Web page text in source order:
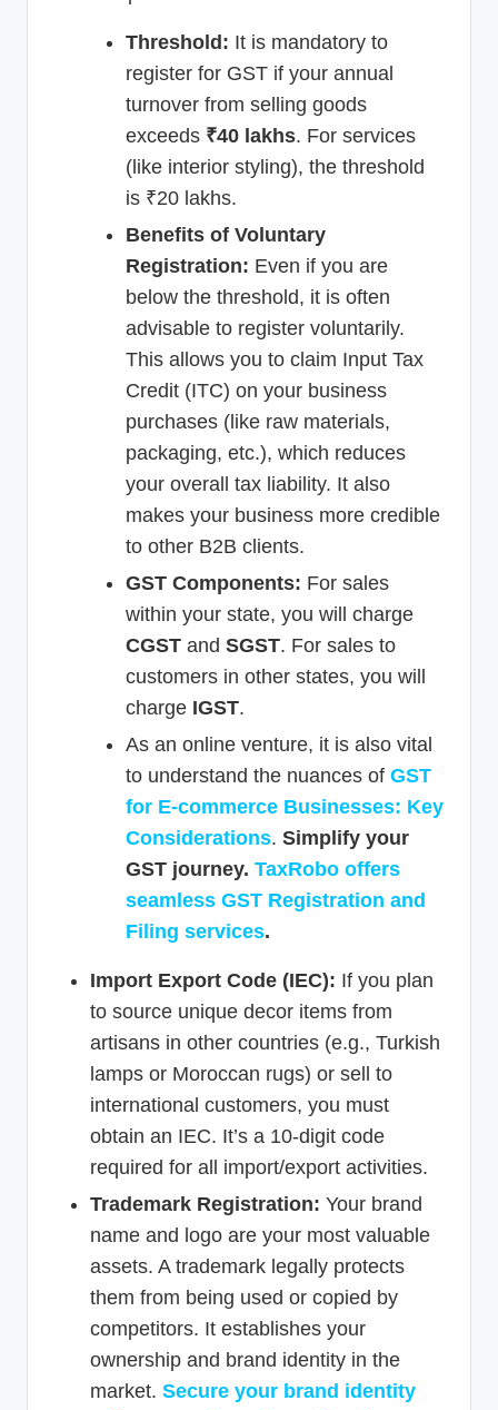
Threshold: It is mandatory to
register for GST if your annual
turnover from selling goods
exceeds ₹40 lakhs. For services
(like interior styling), the threshold
is ₹20 lakhs.
Benefits of Voluntary
Registration: Even if you are
below the threshold, it is often
advisable to register voluntarily.
This allows you to claim Input Tax
Credit (ITC) on your business
purchases (like raw materials,
packaging, etc.), which reduces
your overall tax liability. It also
makes your business more credible
to other B2B clients.
GST Components: For sales
within your state, you will charge
CGST and SGST. For sales to
customers in other states, you will
charge IGST.
As an online venture, it is also vital
to understand the nuances of GST
for E-commerce Businesses: Key
Considerations. Simplify your
GST journey. TaxRobo offers
seamless GST Registration and
Filing services.
Import Export Code (IEC): If you plan
to source unique decor items from
artisans in other countries (e.g., Turkish
lamps or Moroccan rugs) or sell to
international customers, you must
obtain an IEC. It’s a 10-digit code
required for all import/export activities.
Trademark Registration: Your brand
name and logo are your most valuable
assets. A trademark legally protects
them from being used or copied by
competitors. It establishes your
ownership and brand identity in the
market. Secure your brand identity